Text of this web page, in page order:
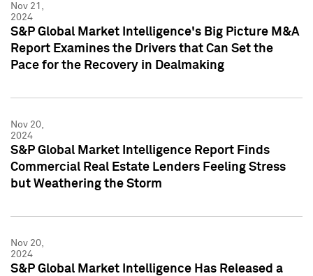
Nov 21,
2024
S&P Global Market Intelligence's Big Picture M&A
Report Examines the Drivers that Can Set the
Pace for the Recovery in Dealmaking
Nov 20,
2024
S&P Global Market Intelligence Report Finds
Commercial Real Estate Lenders Feeling Stress
but Weathering the Storm
Nov 20,
2024
S&P Global Market Intelligence Has Released a